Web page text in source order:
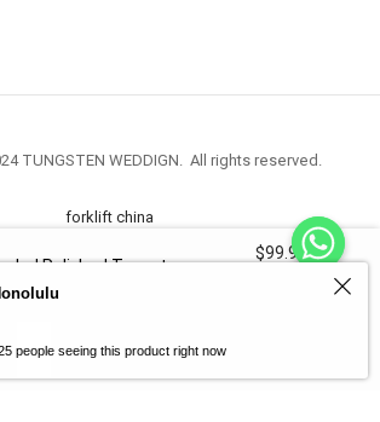
TUNGSTEN WEDDIGN. All rights reserved.
forklift china
Polished Tungsten
$99.98
- + Select Options
people seeing this product right now